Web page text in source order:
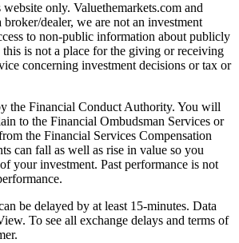
only. Valuethemarkets.com and
dealer, we are not an investment
to non-public information about publicly
this is not a place for the giving or receiving
concerning investment decisions or tax or
the Financial Conduct Authority. You will
to the Financial Ombudsman Services or
the Financial Services Compensation
can fall as well as rise in value so you
your investment. Past performance is not
be delayed by at least 15-minutes. Data
To see all exchange delays and terms of